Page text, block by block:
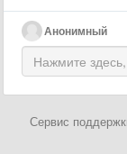
Анонимный
Сервис